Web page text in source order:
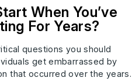
When You’ve
For Years?
questions you should
get embarrassed by
that occurred over the years.